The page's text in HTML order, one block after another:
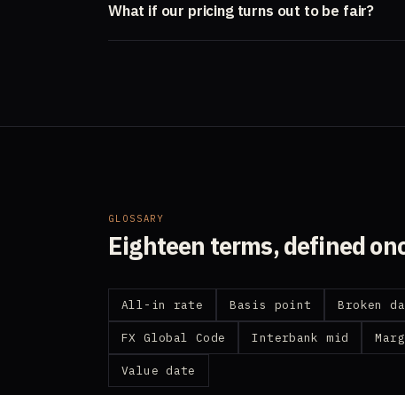
What if our pricing turns out to be fair?
GLOSSARY
Eighteen terms, defined
All-in rate Basis point Broken
FX Global Code Interbank mid
Value date